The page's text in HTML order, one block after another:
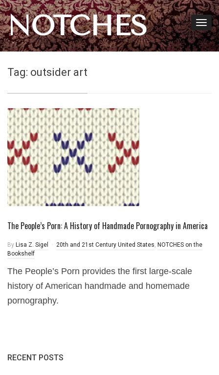
NOTCHES
Tag: outsider art
The People’s Porn: A History of Handmade Pornography in America
By Lisa Z. Sigel 20th and 21st Century United States, NOTCHES on the
Bookshelf
The People’s Porn provides the first large-scale
history of American handmade and homemade
pornography.
RECENT POSTS